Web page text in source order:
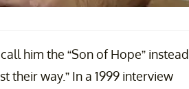
him the “Son of Hope” instead
their way.” In a 1999 interview